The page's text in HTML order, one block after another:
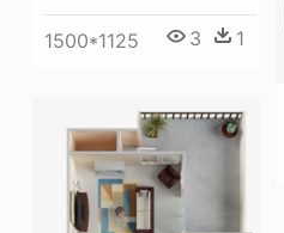
1500*1125 3 1